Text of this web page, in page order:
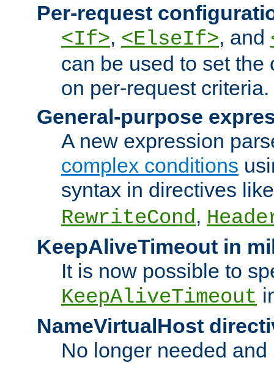
Per-request
<If>, <ElseIf>, and
can be used to set the
on per-request criteria.
General-purpose
A new expression
complex conditions
syntax in directives
RewriteCond,
KeepAliveTimeout in
It is now possible to
KeepAliveTimeout
NameVirtualHost
No longer needed